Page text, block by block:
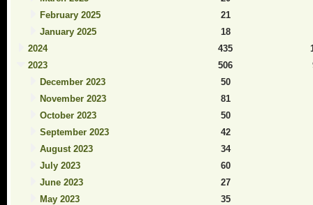
February 2025
21
January 2025
18
2024
435
2023
506
December 2023
50
November 2023
81
October 2023
50
September 2023
42
August 2023
34
July 2023
60
June 2023
27
May 2023
35